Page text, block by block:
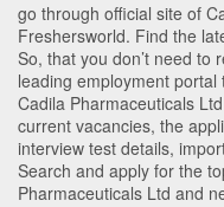
go through official site of
Freshersworld. Find the
So, that you don’t need to
leading employment
Cadila Pharmaceuticals
current vacancies, the
interview test details,
Search and apply for the
Pharmaceuticals Ltd and